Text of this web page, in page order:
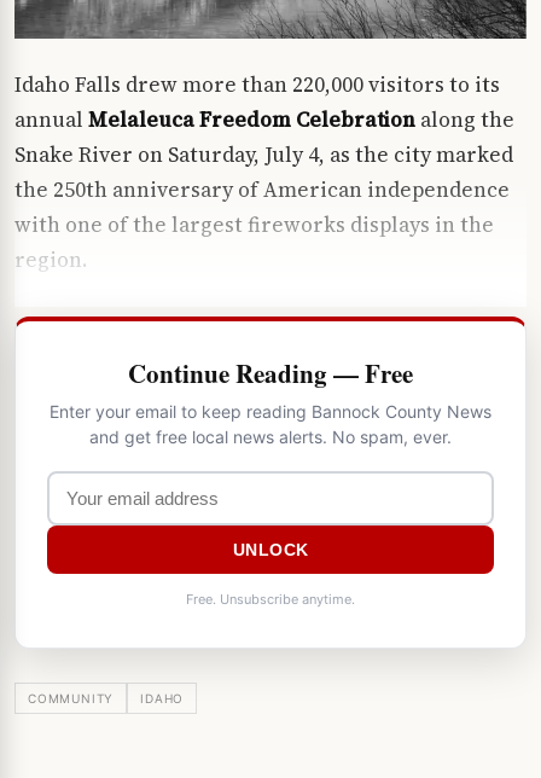
Idaho Falls drew more than 220,000 visitors to its
annual Melaleuca Freedom Celebration along the
Snake River on Saturday, July 4, as the city marked
the 250th anniversary of American independence
with one of the largest fireworks displays in the
region.
Continue Reading — Free
Enter your email to keep reading Bannock County News
and get free local news alerts. No spam, ever.
UNLOCK
Free. Unsubscribe anytime.
COMMUNITY IDAHO